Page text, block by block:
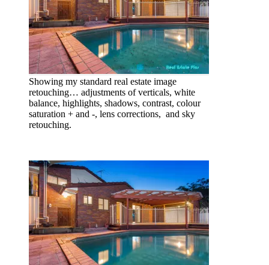
Showing my standard real estate image
retouching… adjustments of verticals, white
balance, highlights, shadows, contrast, colour
saturation + and -, lens corrections, and sky
retouching.